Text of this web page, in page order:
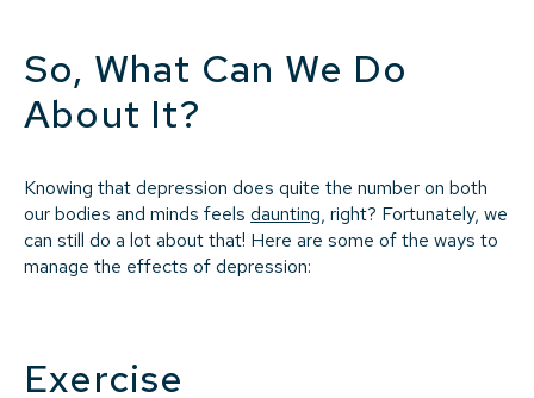
So, What Can We Do
About It?
Knowing that depression does quite the number on both
our bodies and minds feels daunting, right? Fortunately, we
can still do a lot about that! Here are some of the ways to
manage the effects of depression:
Exercise